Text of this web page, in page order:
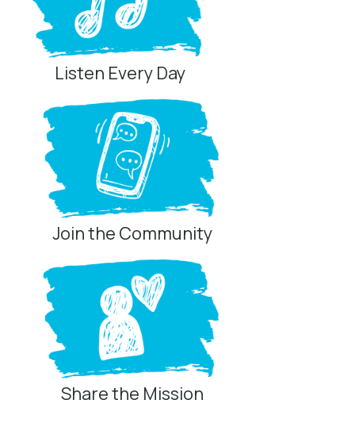
Listen Every Day
Join the Community
Share the Mission
Privacy Controls